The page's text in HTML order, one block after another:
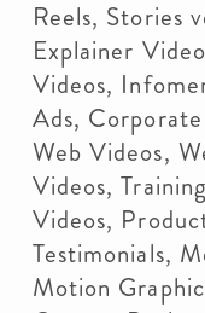
Reels, Stories
Explainer
Videos,
Ads,
Web Videos,
Videos,
Videos,
Testimonials,
Motion